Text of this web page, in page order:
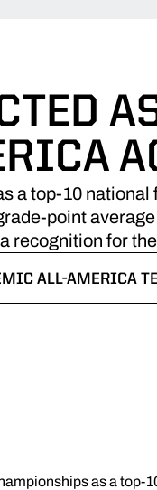
a top-10
point
for
ALL-AMERICA
as a top-